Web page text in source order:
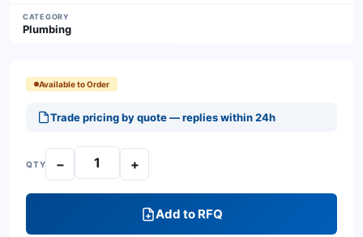
CATEGORY
Plumbing
Available to Order
Trade pricing by quote — replies within 24h
QTY − +
Add to RFQ